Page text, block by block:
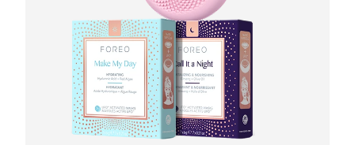
Luxembourg Delivery estimate:
Macao SAR China Delivery estimate:
Malaysia Delivery estimate:
Delivery estimate: